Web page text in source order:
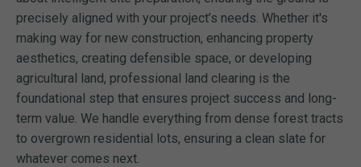
precisely aligned with your project’s needs. Whether it's
making way for new construction, enhancing property
aesthetics, creating defensible space, or developing
agricultural land, professional land clearing is the
foundational step that ensures project success and long-
term value. We handle everything from dense forest tracts
to overgrown residential lots, ensuring a clean slate for
whatever comes next.